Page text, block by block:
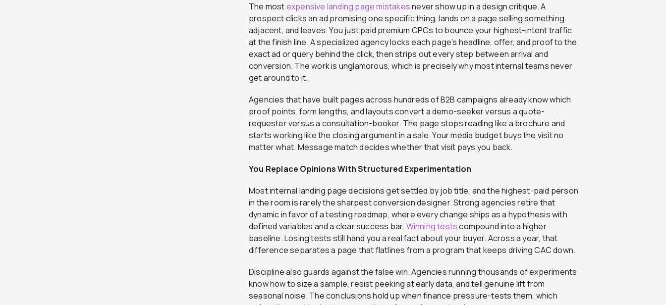
The mostexpensive landing page mistakesnever show up in a design critique. A
prospect clicks an ad promising one specific thing, lands on a page selling something
adjacent, and leaves. You just paid premium CPCs to bounce your highest-intent traffic
at the finish line. A specialized agency locks each page’s headline, offer, and proof to the
exact ad or query behind the click, then strips out every step between arrival and
conversion. The work is unglamorous, which is precisely why most internal teams never
get around to it.
Agencies that have built pages across hundreds of B2B campaigns already know which
proof points, form lengths, and layouts convert a demo-seeker versus a quote-
requester versus a consultation-booker. The page stops reading like a brochure and
starts working like the closing argument in a sale. Your media budget buys the visit no
matter what. Message match decides whether that visit pays you back.
You Replace Opinions With Structured Experimentation
Most internal landing page decisions get settled by job title, and the highest-paid person
in the room is rarely the sharpest conversion designer. Strong agencies retire that
dynamic in favor of a testing roadmap, where every change ships as a hypothesis with
defined variables and a clear success bar. Winning testscompound into a higher
baseline. Losing tests still hand you a real fact about your buyer. Across a year, that
difference separates a page that flatlines from a program that keeps driving CAC down.
Discipline also guards against the false win. Agencies running thousands of experiments
know how to size a sample, resist peeking at early data, and tell genuine lift from
seasonal noise. The conclusions hold up when finance pressure-tests them, which